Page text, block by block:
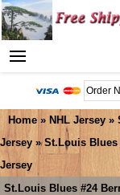
Home » NHL Jersey »
Jersey » St.Louis Blues
Jersey
St.Louis Blues #24